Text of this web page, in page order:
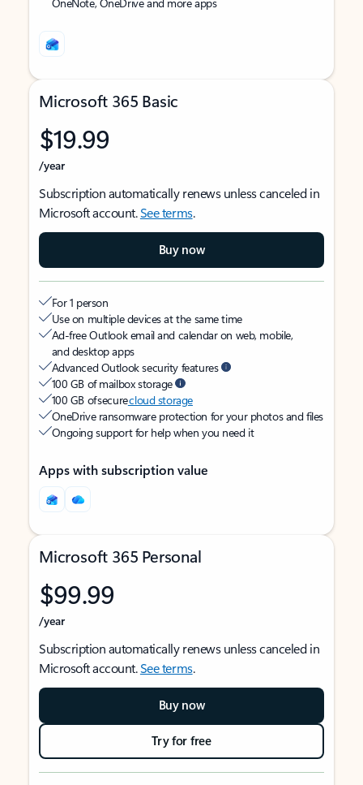
Microsoft 365 Basic
$19.99
/year
Subscription automatically renews unless canceled in
Microsoft account.See terms.
Buy now
For 1 person
Use on multiple devices at the same time
Ad-free Outlook email and calendar on web, mobile,
and desktop apps
Advanced Outlook security features
100 GB of mailbox storage
100 GB of securecloud storage
OneDrive ransomware protection for your photos and files
Ongoing support for help when you need it
Apps with subscription value
Microsoft 365 Personal
$99.99
/year
Subscription automatically renews unless canceled in
Microsoft account.See terms.
Buy now
Try for free